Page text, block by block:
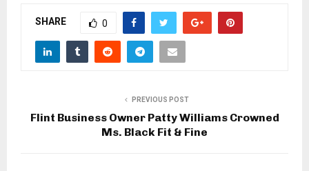
SHARE 0
PREVIOUS POST
Flint Business Owner Patty Williams Crowned
Ms. Black Fit & Fine